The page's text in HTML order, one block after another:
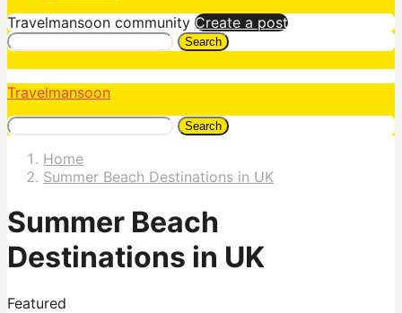
Travelmansoon community Create a post
Search
Travelmansoon
Search
Home
Summer Beach Destinations in UK
Summer Beach
Destinations in UK
Featured